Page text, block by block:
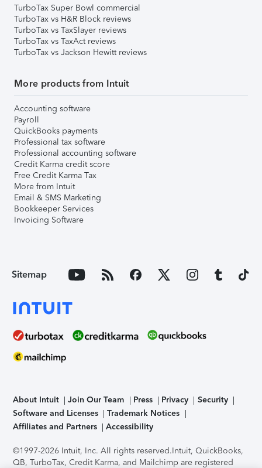
TurboTax Super Bowl commercial
TurboTax vs H&R Block reviews
TurboTax vs TaxSlayer reviews
TurboTax vs TaxAct reviews
TurboTax vs Jackson Hewitt reviews
More products from Intuit
Accounting software
Payroll
QuickBooks payments
Professional tax software
Professional accounting software
Credit Karma credit score
Free Credit Karma Tax
More from Intuit
Email & SMS Marketing
Bookkeeper Services
Invoicing Software
Sitemap
About Intuit Join Our Team Press Privacy
Security
Software and Licenses
Trademark Notices
Affiliates and Partners
Accessibility
©1997-2026 Intuit, Inc. All rights reserved.Intuit, QuickBooks,
QB, TurboTax, Credit Karma, and Mailchimp are registered